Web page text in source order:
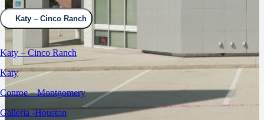
Katy – Cinco Ranch
Katy – Cinco Ranch
Katy
Conroe – Montgomery
Galleria -Houston